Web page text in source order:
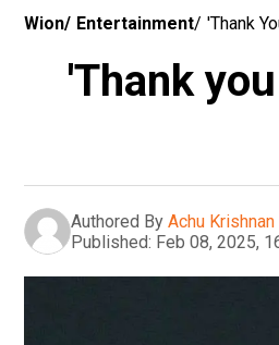
Wion/ Entertainment/ 'Thank
'Thank
Authored By Achu Krishnan
Published: Feb 08, 2025,